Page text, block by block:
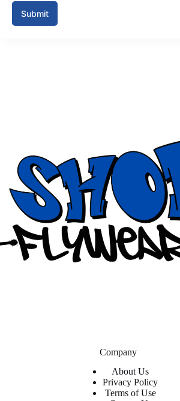
Submit
Company
About Us
Privacy Policy
Terms of Use